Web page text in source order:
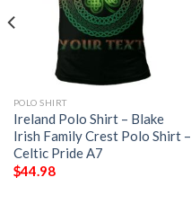
POLO SHIRT
Ireland Polo Shirt – Blake
Irish Family Crest Polo Shirt –
Celtic Pride A7
$44.98